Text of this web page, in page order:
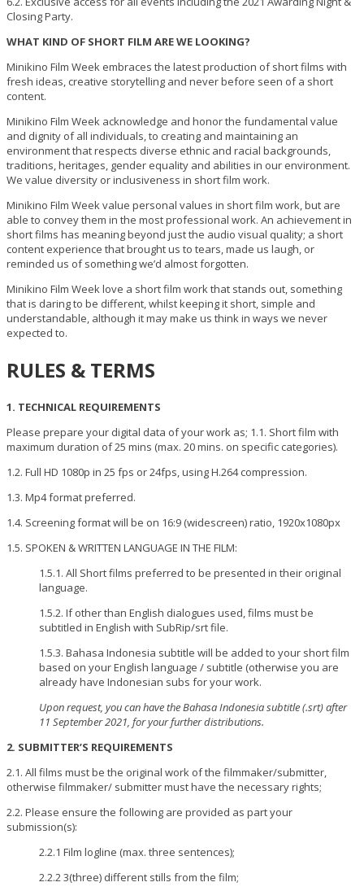
Closing Party.
WHAT KIND OF SHORT FILM ARE WE LOOKING?
Minikino Film Week embraces the latest production of short films with
fresh ideas, creative storytelling and never before seen of a short
content.
Minikino Film Week acknowledge and honor the fundamental value
and dignity of all individuals, to creating and maintaining an
environment that respects diverse ethnic and racial backgrounds,
traditions, heritages, gender equality and abilities in our environment.
We value diversity or inclusiveness in short film work.
Minikino Film Week value personal values in short film work, but are
able to convey them in the most professional work. An achievement in
short films has meaning beyond just the audio visual quality; a short
content experience that brought us to tears, made us laugh, or
reminded us of something we’d almost forgotten.
Minikino Film Week love a short film work that stands out, something
that is daring to be different, whilst keeping it short, simple and
understandable, although it may make us think in ways we never
expected to.
RULES & TERMS
1. TECHNICAL REQUIREMENTS
Please prepare your digital data of your work as; 1.1. Short film with
maximum duration of 25 mins (max. 20 mins. on specific categories).
1.2. Full HD 1080p in 25 fps or 24fps, using H.264 compression.
1.3. Mp4 format preferred.
1.4. Screening format will be on 16:9 (widescreen) ratio, 1920x1080px
1.5. SPOKEN & WRITTEN LANGUAGE IN THE FILM:
1.5.1. All Short films preferred to be presented in their original
language.
1.5.2. If other than English dialogues used, films must be
subtitled in English with SubRip/srt file.
1.5.3. Bahasa Indonesia subtitle will be added to your short film
based on your English language / subtitle (otherwise you are
already have Indonesian subs for your work.
Upon request, you can have the Bahasa Indonesia subtitle (.srt) after
11 September 2021, for your further distributions.
2. SUBMITTER’S REQUIREMENTS
2.1. All films must be the original work of the filmmaker/submitter,
otherwise filmmaker/ submitter must have the necessary rights;
2.2. Please ensure the following are provided as part your
submission(s):
2.2.1 Film logline (max. three sentences);
2.2.2 3(three) different stills from the film;